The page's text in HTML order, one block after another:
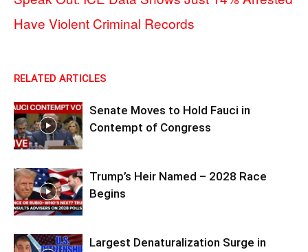
Have Violent Criminal Records
RELATED ARTICLES
Senate Moves to Hold Fauci in
Contempt of Congress
Trump’s Heir Named – 2028 Race
Begins
Largest Denaturalization Surge in